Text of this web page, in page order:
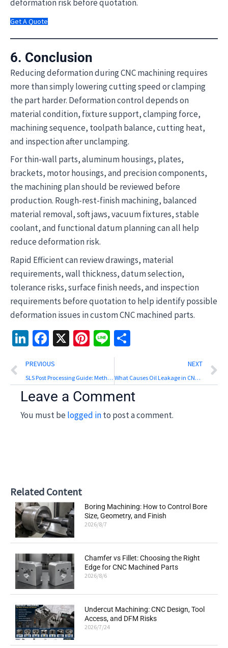
deformation risk before quotation.
Get A Quote
6. Conclusion
Reducing deformation during CNC machining requires
more than simply lowering cutting speed or clamping
the part harder. Deformation control depends on
material condition, fixture support, clamping force,
machining sequence, toolpath balance, cutting heat,
and inspection after unclamping.
For thin-wall parts, aluminum housings, plates,
brackets, motor housings, and precision components,
the machining plan should be reviewed before
production. Rough-rest-finish machining, balanced
material removal, soft jaws, vacuum fixtures, stable
coolant, and functional datum planning can all help
reduce deformation risk.
Rapid Efficient can review drawings, material
requirements, wall thickness, datum selection,
tolerance risks, surface finish needs, and inspection
requirements before quotation to help identify possible
deformation issues in custom CNC machined parts.
LinkedIn
Facebook
X Pinterest
Line
Prev
PREVIOUS
SLS Post Processing Guide: Methods, Surface Finish, and Inspection
NEXT
What Causes Oil Leakage in CNC Machining Centers?
Leave a Comment
You must be logged into post a comment.
Related Content
Boring Machining: How to Control Bore
Size, Geometry, and Finish
2026/8/7
Chamfer vs Fillet: Choosing the Right
Edge for CNC Machined Parts
2026/8/6
Undercut Machining: CNC Design, Tool
Access, and DFM Risks
2026/7/24